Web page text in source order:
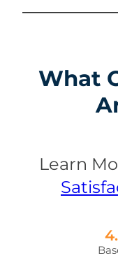
What
Learn